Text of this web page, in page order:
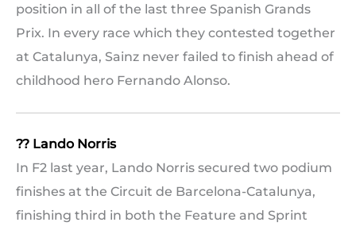
position in all of the last three Spanish Grands
Prix. In every race which they contested together
at Catalunya, Sainz never failed to finish ahead of
childhood hero Fernando Alonso.
?? Lando Norris
In F2 last year, Lando Norris secured two podium
finishes at the Circuit de Barcelona-Catalunya,
finishing third in both the Feature and Sprint